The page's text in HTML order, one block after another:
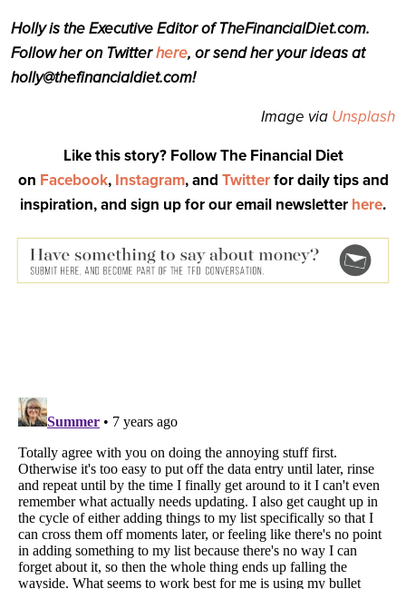
Holly is the Executive Editor ofTheFinancialDiet.com.
Follow her on Twitterhere, or send her your ideas at
holly@thefinancialdiet.com!
Image via Unsplash
Like this story? Follow The Financial Diet
on Facebook, Instagram, and Twitterfor daily tips and
inspiration, and sign up for our email newsletter here.